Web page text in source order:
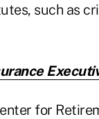
such as
for